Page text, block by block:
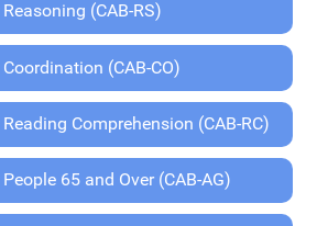
(CAB-RS)
(CAB-CO)
Comprehension (CAB-RC)
65 and Over (CAB-AG)